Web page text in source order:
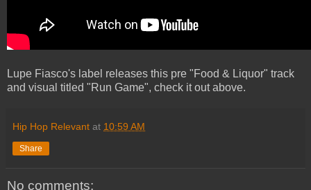
Lupe Fiasco's label releases this pre "Food & Liquor" track
and visual titled "Run Game", check it out above.
Hip Hop Relevant at 10:59 AM
Share
No comments: